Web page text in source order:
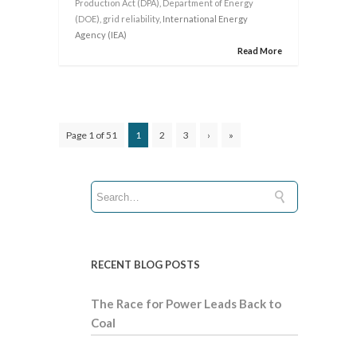
Production Act (DPA) Department of Energy
(DOE) grid reliability, International Energy
Agency (IEA)
Read More
Page 1 of 51 1 2 3 › »
RECENT BLOG POSTS
The Race for Power Leads Back to
Coal